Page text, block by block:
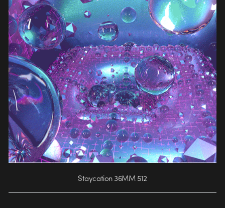
Staycation 36MM 512